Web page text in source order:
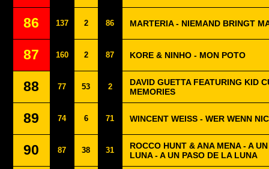
86 137 2 86 MARTERIA - NIEMAND BRINGT
87 160 2 87 KORE & NINHO - MON POTO
88 77 53 2
DAVID GUETTA FEATURING KID
MEMORIES
89 74 6 71 WINCENT WEISS - WER WENN
90 87 38 31
ROCCO HUNT & ANA MENA - A
LUNA - A UN PASO DE LA LUNA